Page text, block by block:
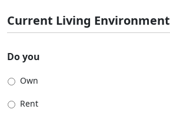
Current Living Environment
Do you
Own
Rent